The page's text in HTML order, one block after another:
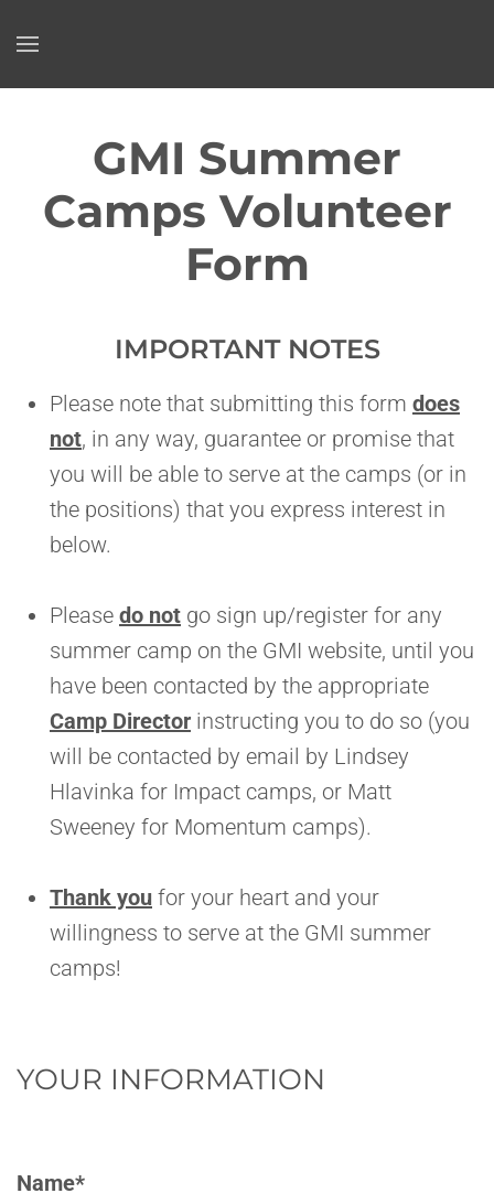
GMI Summer
Camps Volunteer
Form
IMPORTANT NOTES
Please note that submitting this form does
not, in any way, guarantee or promise that
you will be able to serve at the camps (or in
the positions) that you express interest in
below.
Please do not go sign up/register for any
summer camp on the GMI website, until you
have been contacted by the appropriate
Camp Director instructing you to do so (you
will be contacted by email by Lindsey
Hlavinka for Impact camps, or Matt
Sweeney for Momentum camps).
Thank you for your heart and your
willingness to serve at the GMI summer
camps!
YOUR INFORMATION
Name*